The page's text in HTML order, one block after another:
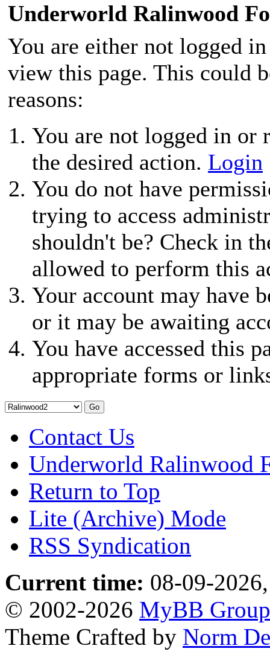
Underworld Ralinwood
You are either not logged
view this page. This could
reasons:
You are not logged in or
the desired action. Login
You do not have
trying to access
shouldn't be? Check in
allowed to perform this
Your account may have
or it may be awaiting
You have accessed this
appropriate forms or
Contact Us
Underworld Ralinwood
Return to Top
Lite (Archive) Mode
RSS Syndication
Current time: 08-09-
© 2002-2026 MyBB Group
Theme Crafted by Norm